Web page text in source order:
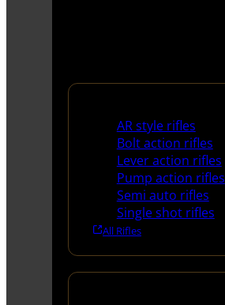
AR style rifles
Bolt action rifles
Lever action rifles
Pump action rifles
Semi auto rifles
Single shot rifles
All Rifles